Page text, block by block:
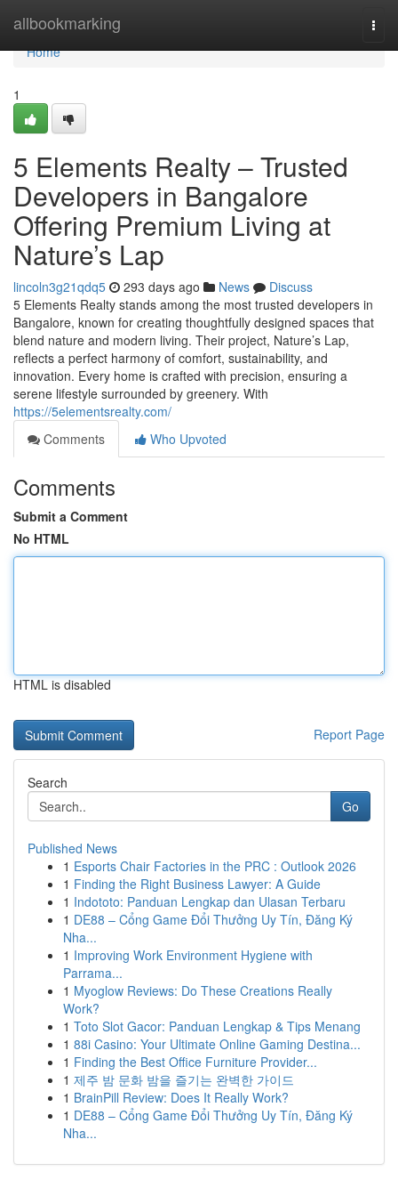
allbookmarking
Home
Home
1
5 Elements Realty – Trusted
Developers in Bangalore
Offering Premium Living at
Nature’s Lap
lincoln3g21qdq5 293 days ago News
Discuss
5 Elements Realty stands among the most trusted developers in
Bangalore, known for creating thoughtfully designed spaces that
blend nature and modern living. Their project, Nature’s Lap,
reflects a perfect harmony of comfort, sustainability, and
innovation. Every home is crafted with precision, ensuring a
serene lifestyle surrounded by greenery. With
https://5elementsrealty.com/
Comments
Who Upvoted
Comments
Submit a Comment
No HTML
HTML is disabled
Report Page
Search
Go
Published News
1 Esports Chair Factories in the PRC : Outlook 2026
1 Finding the Right Business Lawyer: A Guide
1 Indototo: Panduan Lengkap dan Ulasan Terbaru
1 DE88 – Cổng Game Đổi Thưởng Uy Tín, Đăng Ký
Nha...
1 Improving Work Environment Hygiene with
Parrama...
1 Myoglow Reviews: Do These Creations Really
Work?
1 Toto Slot Gacor: Panduan Lengkap & Tips Menang
1 88i Casino: Your Ultimate Online Gaming Destina...
1 Finding the Best Office Furniture Provider...
1 제주 밤 문화 밤을 즐기는 완벽한 가이드
1 BrainPill Review: Does It Really Work?
1 DE88 – Cổng Game Đổi Thưởng Uy Tín, Đăng Ký
Nha...